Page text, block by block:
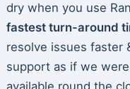
dry when you use
fastest turn-around
resolve issues faster
support as if we
available round the